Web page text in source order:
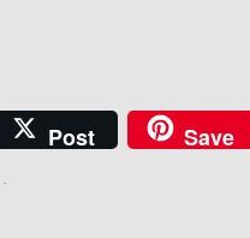
Post Save